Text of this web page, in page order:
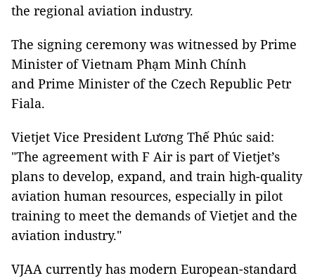
the regional aviation industry.
The signing ceremony was witnessed by Prime
Minister of Vietnam Phạm Minh Chính
and Prime Minister of the Czech Republic Petr
Fiala.
Vietjet Vice President Lương Thế Phúc said:
"The agreement with F Air is part of Vietjet’s
plans to develop, expand, and train high-quality
aviation human resources, especially in pilot
training to meet the demands of Vietjet and the
aviation industry."
VJAA currently has modern European-standard